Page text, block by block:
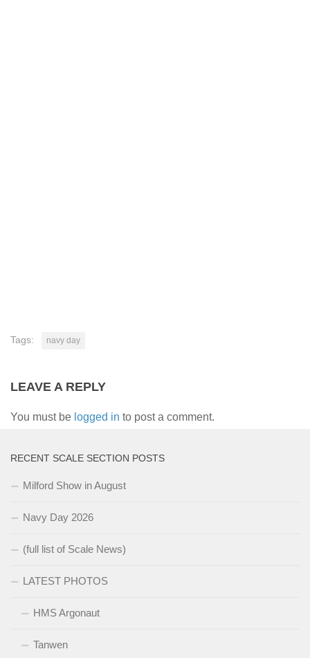
Tags: navy day
LEAVE A REPLY
You must be logged in to post a comment.
RECENT SCALE SECTION POSTS
Milford Show in August
Navy Day 2026
(full list of Scale News)
LATEST PHOTOS
HMS Argonaut
Tanwen